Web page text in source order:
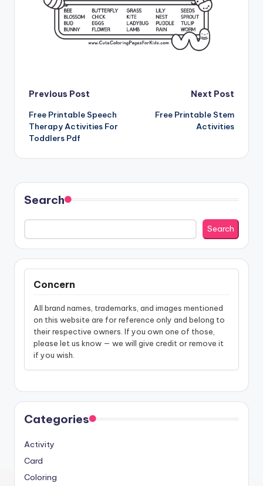
Post
navigation
Previous Post
Free Printable Speech
Therapy Activities For
Toddlers Pdf
Next Post
Free Printable Stem
Activities
Search
Search
Concern
All brand names, trademarks, and images mentioned
on this website are for reference only and belong to
their respective owners. If you own one of those,
please let us know — we will give credit or remove it
if you wish.
Categories
Activity
Card
Coloring